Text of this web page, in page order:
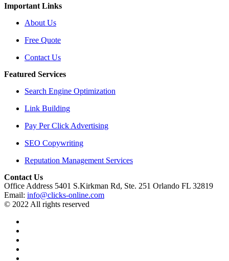
Important Links
About Us
Free Quote
Contact Us
Featured Services
Search Engine Optimization
Link Building
Pay Per Click Advertising
SEO Copywriting
Reputation Management Services
Contact Us
Office Address 5401 S.Kirkman Rd, Ste. 251 Orlando FL 32819
Email: info@clicks-online.com
© 2022 All rights reserved